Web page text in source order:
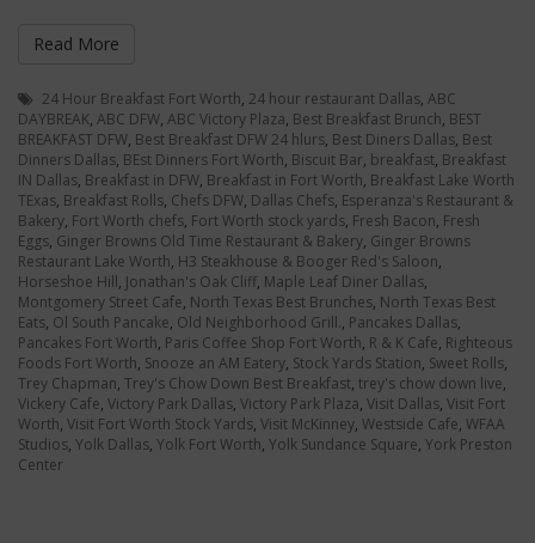
Read More
24 Hour Breakfast Fort Worth, 24 hour restaurant Dallas, ABC
DAYBREAK, ABC DFW, ABC Victory Plaza, Best Breakfast Brunch, BEST
BREAKFAST DFW, Best Breakfast DFW 24 hlurs, Best Diners Dallas, Best
Dinners Dallas, BEst Dinners Fort Worth, Biscuit Bar, breakfast, Breakfast
IN Dallas, Breakfast in DFW, Breakfast in Fort Worth, Breakfast Lake Worth
TExas, Breakfast Rolls, Chefs DFW, Dallas Chefs, Esperanza's Restaurant &
Bakery, Fort Worth chefs, Fort Worth stock yards, Fresh Bacon, Fresh
Eggs, Ginger Browns Old Time Restaurant & Bakery, Ginger Browns
Restaurant Lake Worth, H3 Steakhouse & Booger Red's Saloon,
Horseshoe Hill, Jonathan's Oak Cliff, Maple Leaf Diner Dallas,
Montgomery Street Cafe, North Texas Best Brunches, North Texas Best
Eats, Ol South Pancake, Old Neighborhood Grill., Pancakes Dallas,
Pancakes Fort Worth, Paris Coffee Shop Fort Worth, R & K Cafe, Righteous
Foods Fort Worth, Snooze an AM Eatery, Stock Yards Station, Sweet Rolls,
Trey Chapman, Trey's Chow Down Best Breakfast, trey's chow down live,
Vickery Cafe, Victory Park Dallas, Victory Park Plaza, Visit Dallas, Visit Fort
Worth, Visit Fort Worth Stock Yards, Visit McKinney, Westside Cafe, WFAA
Studios, Yolk Dallas, Yolk Fort Worth, Yolk Sundance Square, York Preston
Center